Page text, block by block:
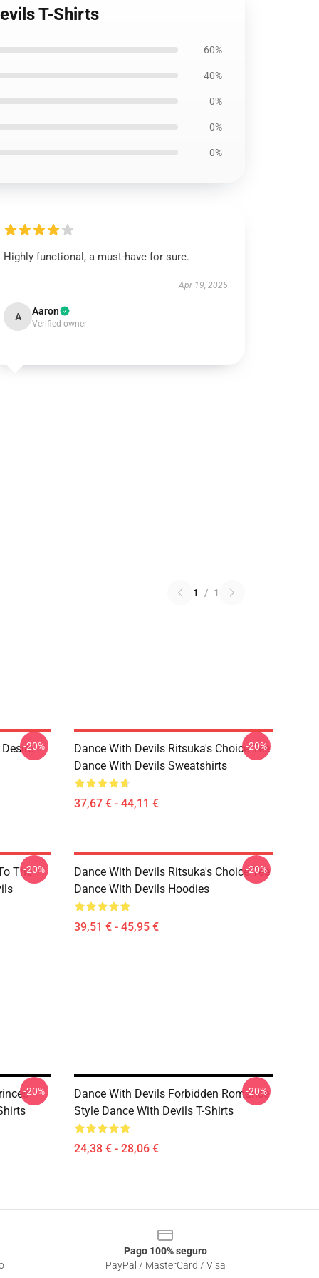
T-Shirts
60%
40%
0%
0%
0%
Highly functional, a must-have for sure.
Apr 19, 2025
A Aaron
Verified owner
1 / 1
-20%
Dance With Devils Ritsuka's Choice Tee
Dance With Devils Sweatshirts
37,67 € - 44,11 €
-20%
The-20%
Dance With Devils Ritsuka's Choice Tee
Dance With Devils Hoodies
39,51 € - 45,95 €
-20%
-20%
Dance With Devils Forbidden Romance
Style Dance With Devils T-Shirts
24,38 € - 28,06 €
-20%
Pago 100% seguro
PayPal / MasterCard / Visa